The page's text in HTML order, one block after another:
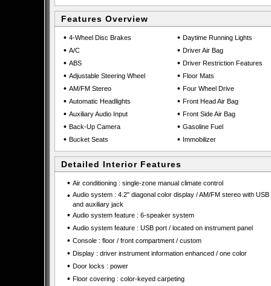
Features Overview
• 4-Wheel Disc Brakes
• A/C
• ABS
• Adjustable Steering Wheel
• AM/FM Stereo
• Automatic Headlights
• Auxiliary Audio Input
• Back-Up Camera
• Bucket Seats
• Daytime Running Lights
• Driver Air Bag
• Driver Restriction Features
• Floor Mats
• Four Wheel Drive
• Front Head Air Bag
• Front Side Air Bag
• Gasoline Fuel
• Immobilizer
Detailed Interior Features
• Air conditioning : single-zone manual climate control
• Audio system : 4.2" diagonal color display / AM/FM stereo with USB
and auxiliary jack
• Audio system feature : 6-speaker system
• Audio system feature : USB port / located on instrument panel
• Console : floor / front compartment / custom
• Display : driver instrument information enhanced / one color
• Door locks : power
• Floor covering : color-keyed carpeting